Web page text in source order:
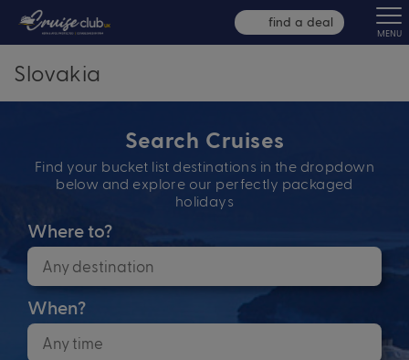
find a deal
MENU
Slovakia
Search Cruises
Find your bucket list destinations in the dropdown
below and explore our perfectly packaged
holidays
Where to?
When?